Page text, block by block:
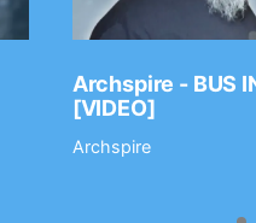
Archspire - BUS
[VIDEO]
Archspire